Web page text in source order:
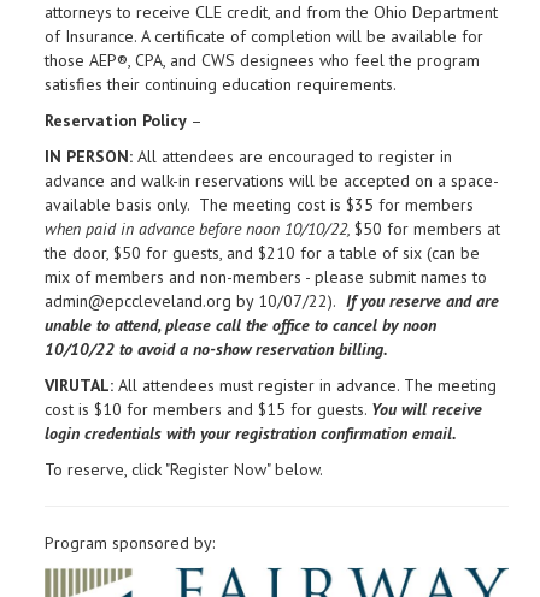
attorneys to receive CLE credit, and from the Ohio Department
of Insurance. A certificate of completion will be available for
those AEP®, CPA, and CWS designees who feel the program
satisfies their continuing education requirements.
Reservation Policy –
IN PERSON: All attendees are encouraged to register in
advance and walk-in reservations will be accepted on a space-
available basis only. The meeting cost is $35 for members
when paid in advance before noon 10/10/22, $50 for members at
the door, $50 for guests, and $210 for a table of six (can be
mix of members and non-members - please submit names to
admin@epccleveland.org by 10/07/22). If you reserve and are
unable to attend, please call the office to cancel by noon
10/10/22 to avoid a no-show reservation billing.
VIRUTAL: All attendees must register in advance. The meeting
cost is $10 for members and $15 for guests. You will receive
login credentials with your registration confirmation email.
To reserve, click "Register Now" below.
Program sponsored by: